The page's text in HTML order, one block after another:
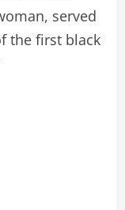
served
the first black